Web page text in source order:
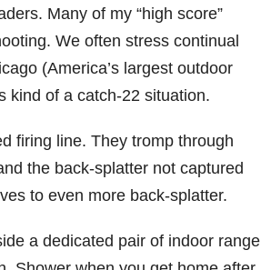
Many of my “high score”
We often stress continual
(America’s largest outdoor
kind of a catch-22 situation.
firing line. They tromp through
the back-splatter not captured
to even more back-splatter.
a dedicated pair of indoor range